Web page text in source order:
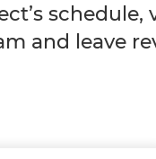
and leave